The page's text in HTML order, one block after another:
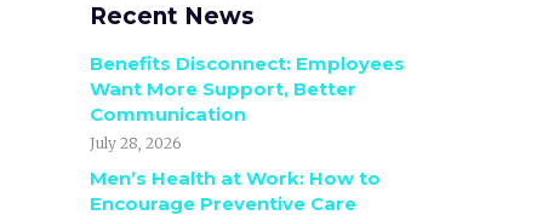
Recent News
Benefits Disconnect: Employees
Want More Support, Better
Communication
July 28, 2026
Men’s Health at Work: How to
Encourage Preventive Care